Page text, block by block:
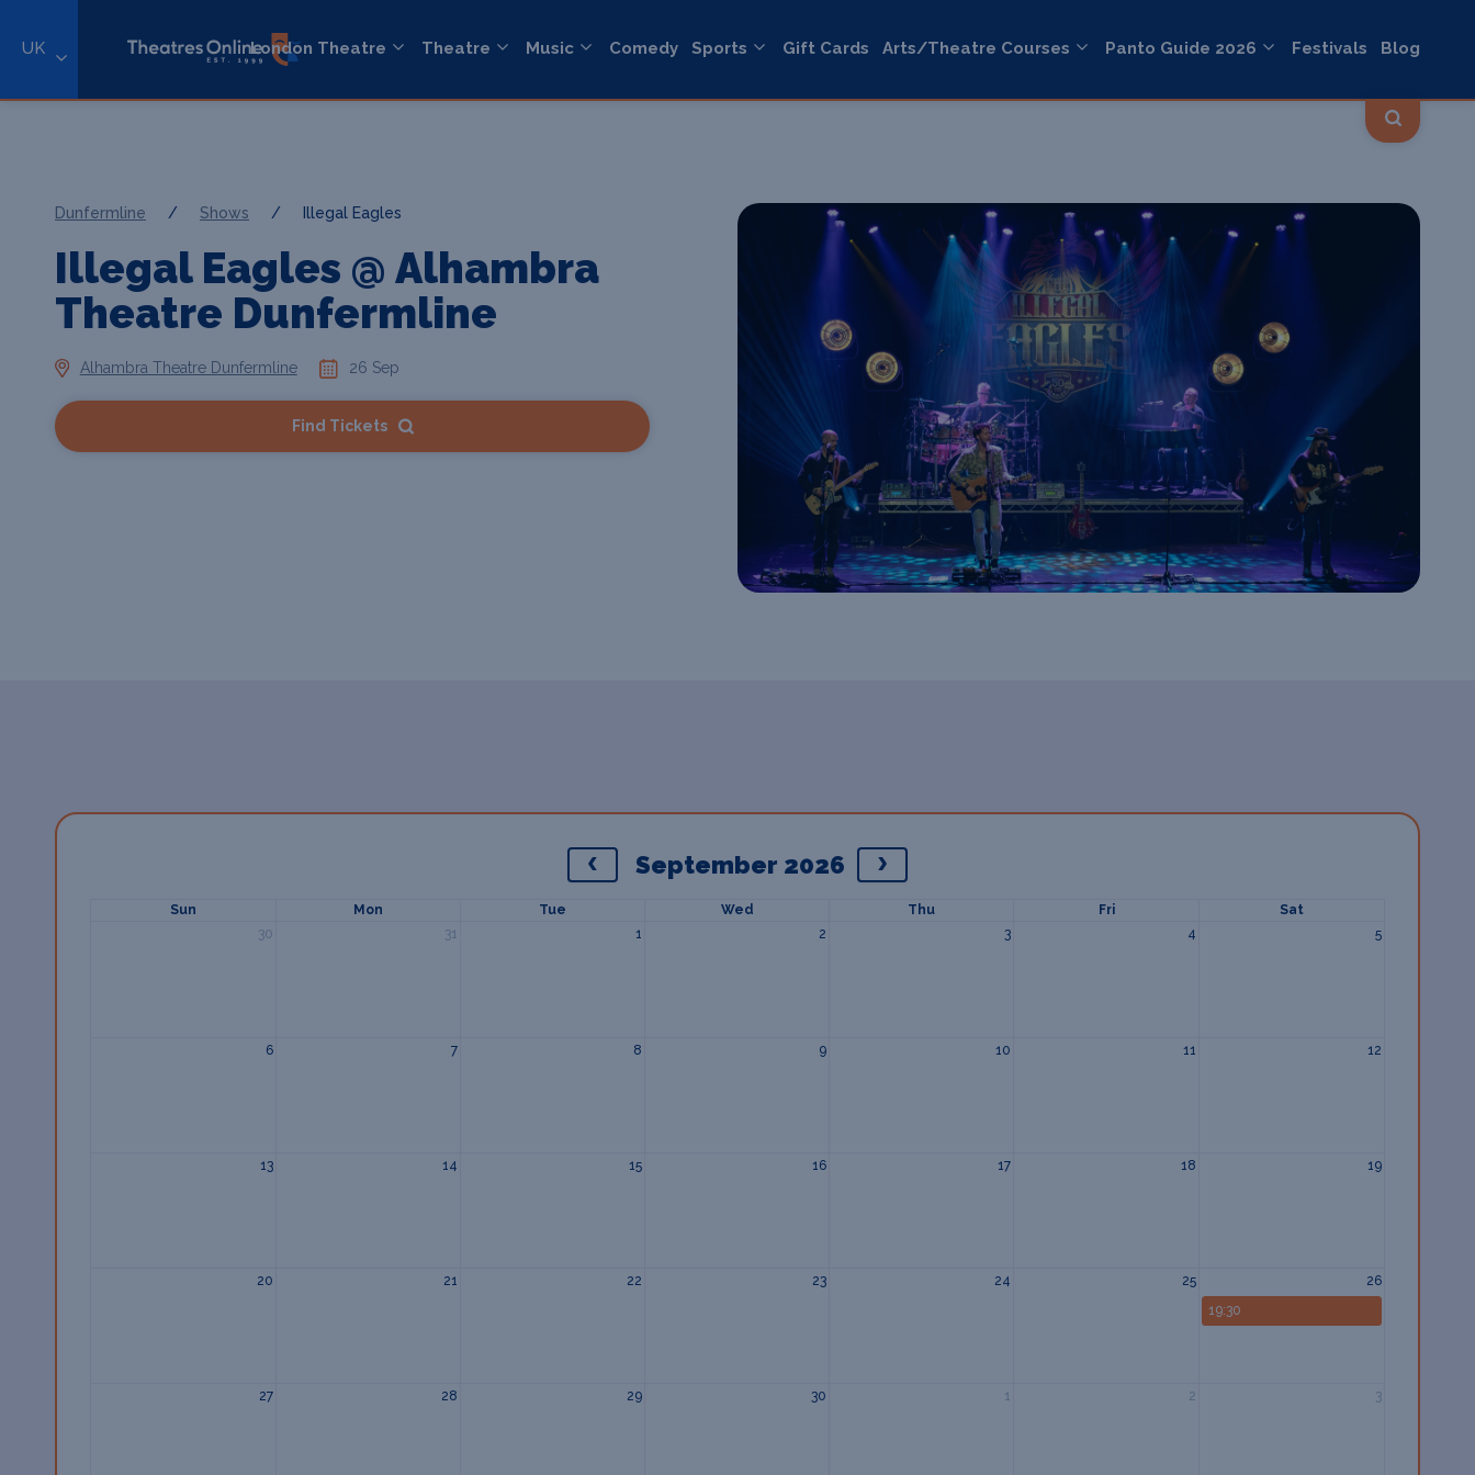
UK London Theatre Theatre Music Comedy Sports Gift Cards Arts/Theatre Courses Panto Guide 2026 Festivals Blog
Dunfermline / Shows / Illegal Eagles
Illegal Eagles @ Alhambra
Theatre Dunfermline
Alhambra Theatre Dunfermline 26 Sep
Find Tickets
September 2026
Sun Mon Tue Wed Thu Fri
Sat
30
31 1 2 3 4 5
6 7 8 9 10 11 12
13 14 15 16 17 18 19
20 21 22 23 24 25
26
19:30
27 28 29 30 1 2 3